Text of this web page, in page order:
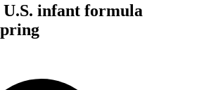
infant formula